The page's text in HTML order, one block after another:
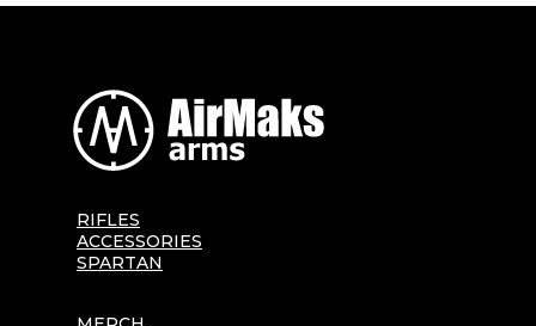
RIFLES
ACCESSORIES
SPARTAN